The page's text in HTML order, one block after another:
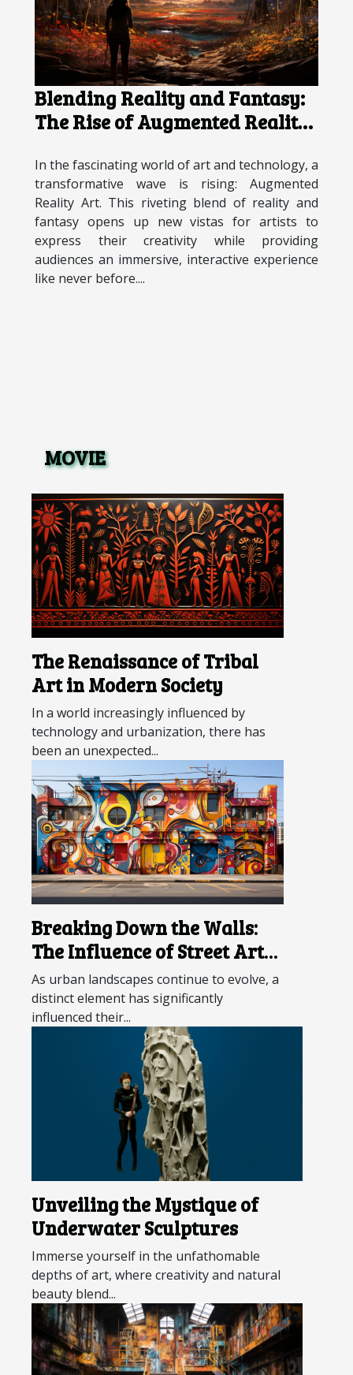
Blending Reality and Fantasy:
The Rise of Augmented Reality
In the fascinating world of art and technology, a
transformative wave is rising: Augmented
Reality Art. This riveting blend of reality and
fantasy opens up new vistas for artists to
express their creativity while providing
audiences an immersive, interactive experience
like never before....
MOVIE
Unveiling the Mystique of
Underwater Sculptures
Immerse yourself in the unfathomable
depths of art, where creativity and natural
beauty blend...
The Renaissance of Tribal
Art in Modern Society
In a world increasingly influenced by
technology and urbanization, there has
been an unexpected...
Breaking Down the Walls:
The Influence of Street Art
on Urban Landscapes
As urban landscapes continue to evolve, a
distinct element has significantly
influenced their...